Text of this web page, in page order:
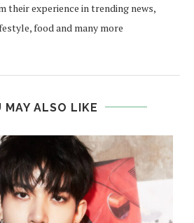
their experience in trending news,
food and many more
MAY ALSO LIKE